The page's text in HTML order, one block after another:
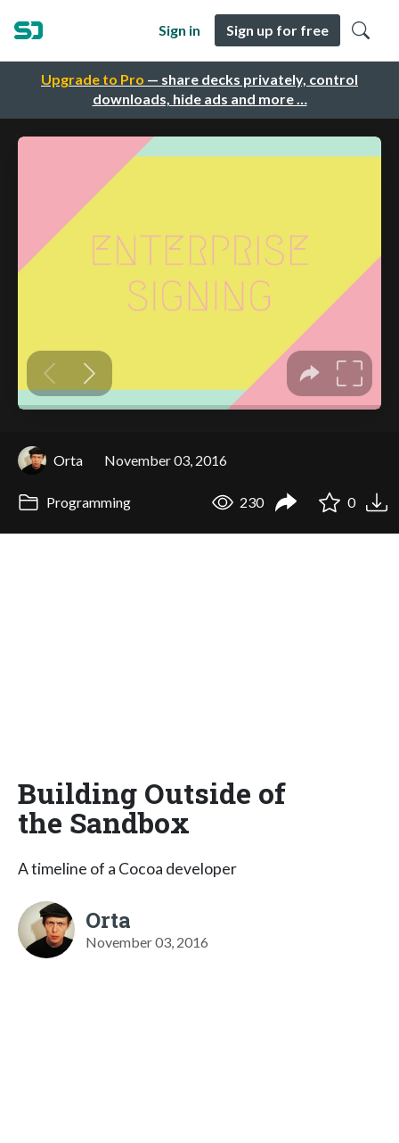
Upgrade to Pro — share decks privately, control
downloads, hide ads and more …
Sign in Sign up for free
Orta November 03, 2016
Programming 230 0
Building Outside of
the Sandbox
A timeline of a Cocoa developer
Orta
November 03, 2016